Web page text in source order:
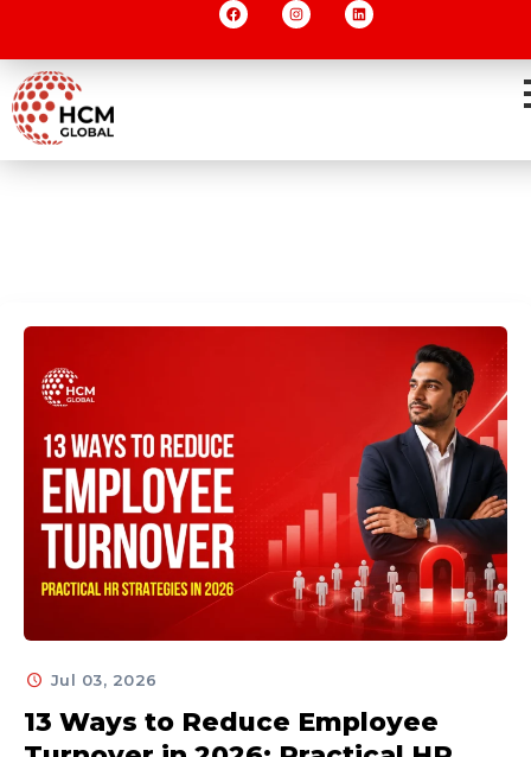
Jul 03, 2026
13 Ways to Reduce Employee